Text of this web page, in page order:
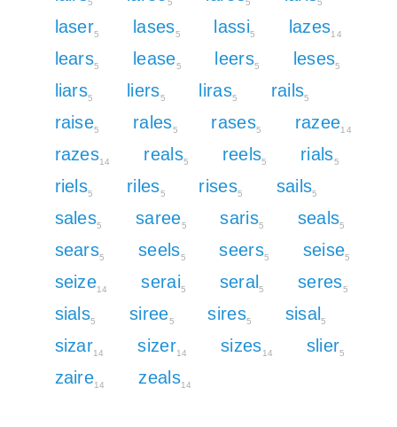
laser5 lases5 lassi5 lazes14
lears5 lease5 leers5 leses5
liars5 liers5 liras5 rails5
raise5 rales5 rases5 razee14
razes14 reals5 reels5 rials5
riels5 riles5 rises5 sails5
sales5 saree5 saris5 seals5
sears5 seels5 seers5 seise5
seize14 serai5 seral5 seres5
sials5 siree5 sires5 sisal5
sizar14 sizer14 sizes14 slier5
zaire14 zeals14